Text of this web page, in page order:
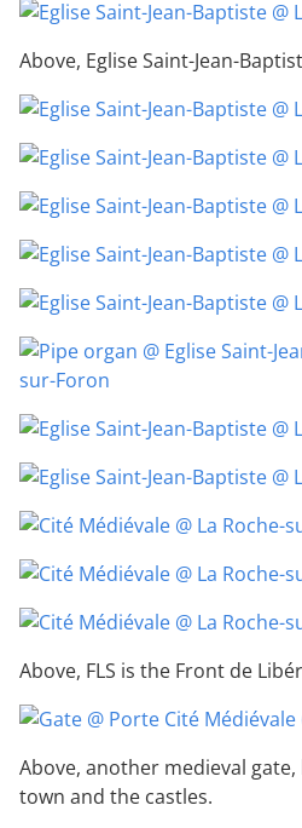
Above, Eglise Saint-Jean-
Above, FLS is the Front de
Above, another medieval
town and the castles.